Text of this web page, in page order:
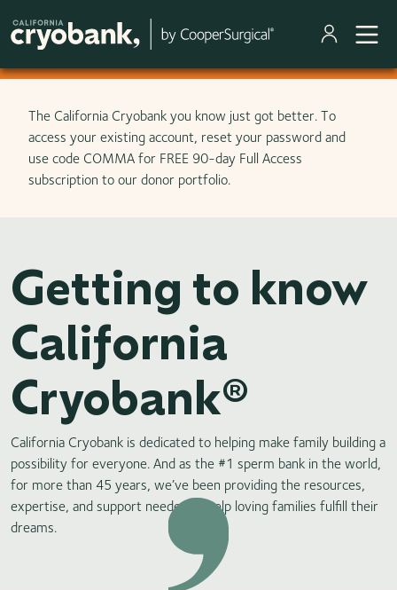
Skip to main content
The California Cryobank you know just got better. To
access your existing account, reset your password and
use code COMMA for FREE 90-day Full Access
subscription to our donor portfolio.
Getting to know
California
Cryobank®
California Cryobank is dedicated to helping make family building a
possibility for everyone. And as the #1 sperm bank in the world,
for more than 45 years, we’ve been providing the resources,
expertise, and support needed to help loving families fulfill their
dreams.